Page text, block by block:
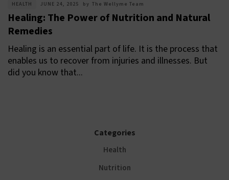
HEALTH JUNE 24, 2025 by The Wellyme Team
Healing: The Power of Nutrition and Natural
Remedies
Healing is an essential part of life. It is the process that
enables us to recover from injuries and illnesses. But
did you know that...
Categories
Health
Nutrition